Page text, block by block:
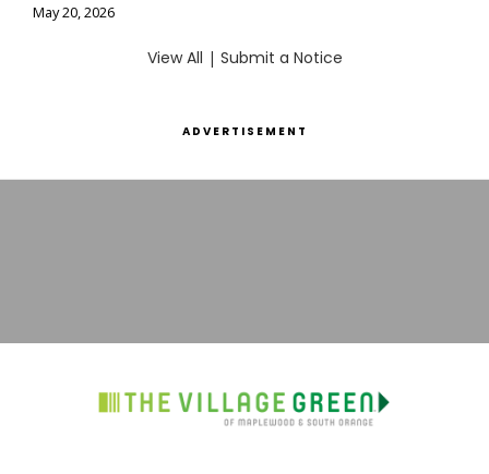
May 20, 2026
View All | Submit a Notice
ADVERTISEMENT